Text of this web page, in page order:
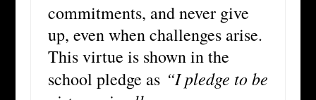
commitments, and never give
up, even when challenges arise.
This virtue is shown in the
school pledge as “I pledge to be